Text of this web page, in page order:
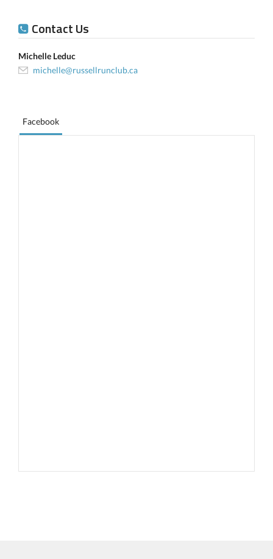
Contact Us
Michelle Leduc
michelle@russellrunclub.ca
Facebook